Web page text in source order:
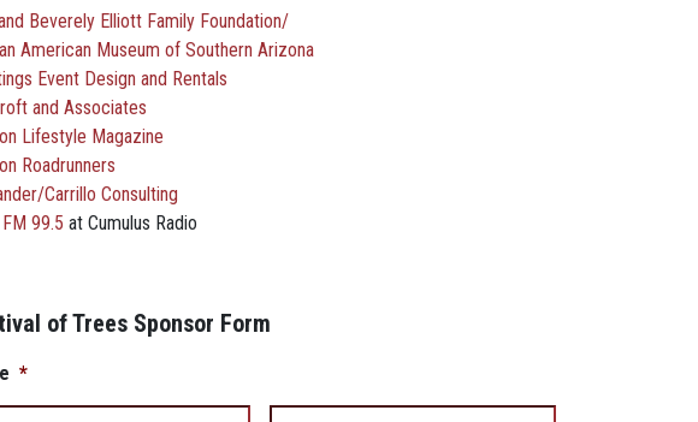
Beverely Elliott Family Foundation/
American Museum of Southern Arizona
Event Design and Rentals
and Associates
Lifestyle Magazine
Roadrunners
Carrillo Consulting
99.5 at Cumulus Radio
of Trees Sponsor Form
*